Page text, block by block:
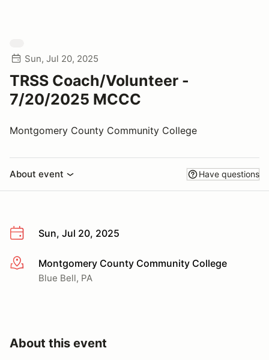
Sun, Jul 20, 2025
TRSS Coach/Volunteer -
7/20/2025 MCCC
Montgomery County Community College
About event Have questions
Sun, Jul 20, 2025
More infoMontgomery County Community College
Blue Bell, PA
About this event